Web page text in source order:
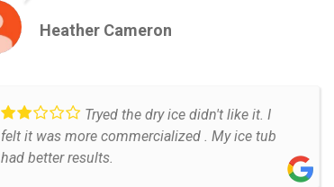
Heather Cameron
Tryed the dry ice didn't like it. I
felt it was more commercialized . My ice tub
had better results.